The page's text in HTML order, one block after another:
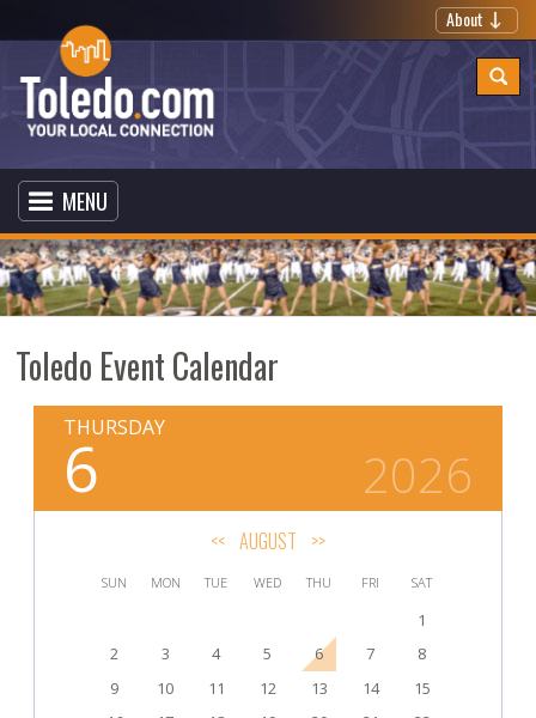
About
MENU
Toledo Event Calendar
THURSDAY
6 2026
<< AUGUST >>
SUN MON TUE WED THU FRI SAT
1
2
3 4 5 6 7
8
9
10 11 12 13 14
15